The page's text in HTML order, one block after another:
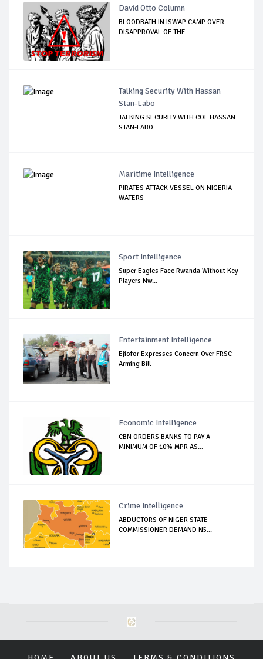
David Otto Column
BLOODBATH IN ISWAP CAMP OVER
DISAPPROVAL OF THE...
Talking Security With Hassan
Stan-Labo
TALKING SECURITY WITH COL HASSAN
STAN-LABO
Maritime Intelligence
PIRATES ATTACK VESSEL ON NIGERIA
WATERS
Sport Intelligence
Super Eagles Face Rwanda Without Key
Players Nw...
Entertainment Intelligence
Ejiofor Expresses Concern Over FRSC
Arming Bill
Economic Intelligence
CBN ORDERS BANKS TO PAY A
MINIMUM OF 10% MPR AS...
Crime Intelligence
ABDUCTORS OF NIGER STATE
COMMISSIONER DEMAND N5...